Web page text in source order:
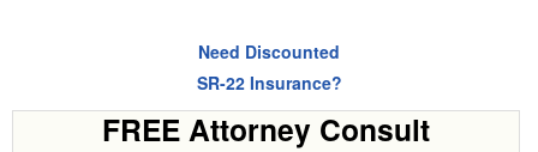
Need Discounted
SR-22 Insurance?
FREE Attorney Consult